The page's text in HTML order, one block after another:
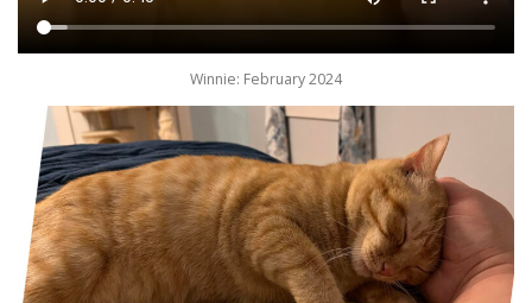
Winnie: February 2024